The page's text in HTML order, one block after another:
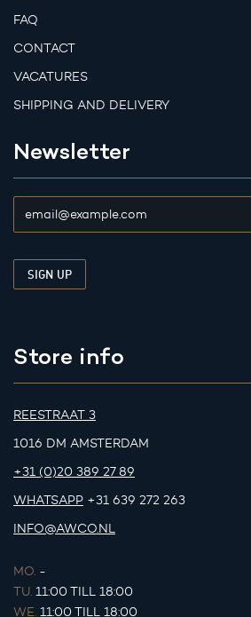
FAQ
CONTACT
VACATURES
SHIPPING AND DELIVERY
Newsletter
Store info
REESTRAAT 3
1016 DM AMSTERDAM
+31 (0)20 389 27 89
WHATSAPP +31 639 272 263
INFO@AWCO.NL
MO. -
TU. 11:00 TILL 18:00
WE. 11:00 TILL 18:00